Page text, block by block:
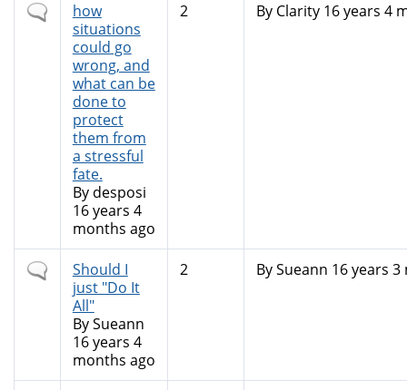
Normal
topic
how
situations
could go
wrong, and
what can be
done to
protect
them from
a stressful
fate.
By desposi
16 years 4
months ago
2 By Clarity16 years 4
Normal
topic
Should I
just "Do It
All"
BySueann
16 years 4
months ago
2 BySueann 16 years